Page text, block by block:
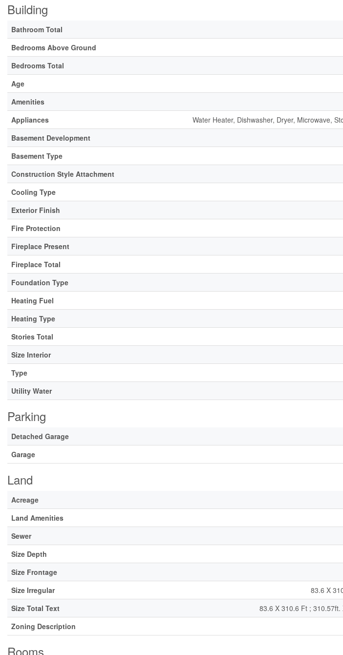
Building
Bathroom Total
Bedrooms Above Ground
Bedrooms Total
Age
Amenities
Appliances
Water Heater, Dishwasher, Dryer, Microwave,
Basement Development
Basement Type
Construction Style Attachment
Cooling Type
Exterior Finish
Fire Protection
Fireplace Present
Fireplace Total
Foundation Type
Heating Fuel
Heating Type
Stories Total
Size Interior
Type
Utility Water
Parking
Detached Garage
Garage
Land
Acreage
Land Amenities
Sewer
Size Depth
Size Frontage
Size Irregular
83.6 X
Size Total Text
83.6 X 310.6 Ft ;
Zoning Description
Rooms